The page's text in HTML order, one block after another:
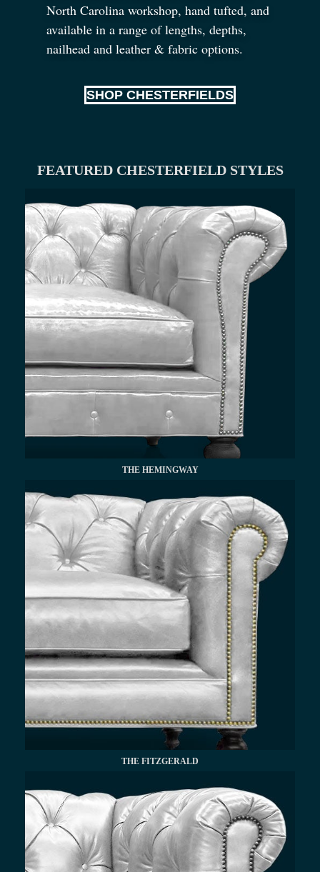
North Carolina workshop, hand tufted, and
available in a range of lengths, depths,
nailhead and leather & fabric options.
SHOP CHESTERFIELDS
FEATURED CHESTERFIELD STYLES
THE HEMINGWAY
THE FITZGERALD